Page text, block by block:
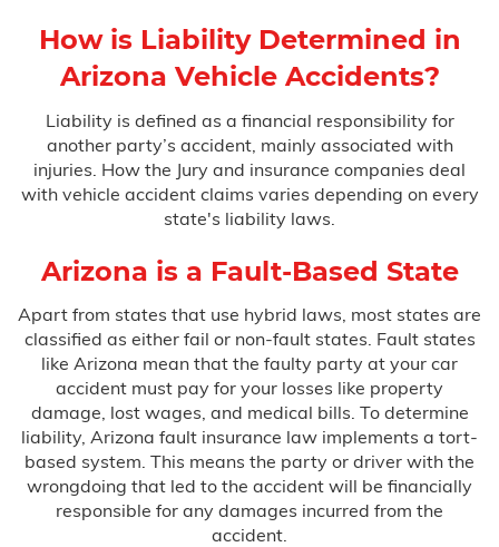
How is Liability Determined in
Arizona Vehicle Accidents?
Liability is defined as a financial responsibility for
another party’s accident, mainly associated with
injuries. How the Jury and insurance companies deal
with vehicle accident claims varies depending on every
state's liability laws.
Arizona is a Fault-Based State
Apart from states that use hybrid laws, most states are
classified as either fail or non-fault states. Fault states
like Arizona mean that the faulty party at your car
accident must pay for your losses like property
damage, lost wages, and medical bills. To determine
liability, Arizona fault insurance law implements a tort-
based system. This means the party or driver with the
wrongdoing that led to the accident will be financially
responsible for any damages incurred from the
accident.